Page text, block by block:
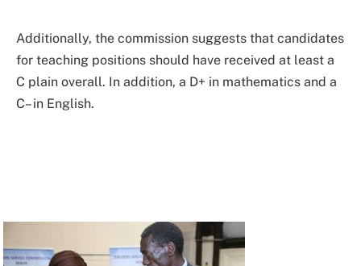
Additionally, the commission suggests that candidates
for teaching positions should have received at least a
C plain overall. In addition, a D+ in mathematics and a
C– in English.